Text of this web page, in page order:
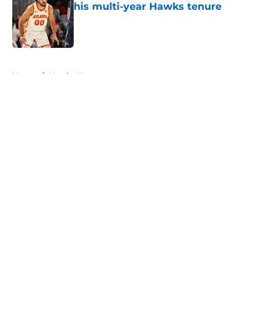
his multi-year Hawks tenure
Published by on Invalid Date
Home / Hawks News